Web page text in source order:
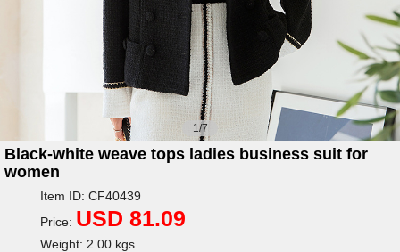
1/7
Black-white weave tops ladies business suit for
women
Item ID: CF40439
Price: USD 81.09
Weight: 2.00 kgs